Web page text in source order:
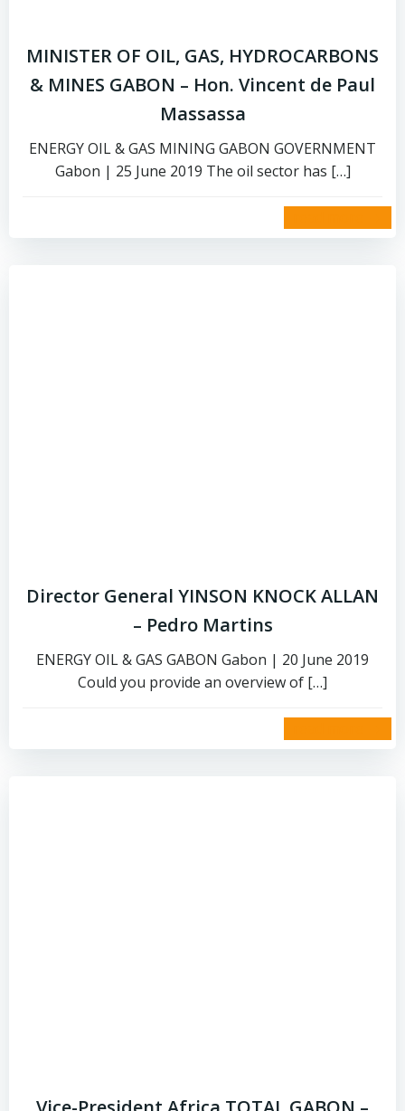
MINISTER OF OIL, GAS, HYDROCARBONS
& MINES GABON – Hon. Vincent de Paul
Massassa
ENERGY OIL & GAS MINING GABON GOVERNMENT
Gabon | 25 June 2019 The oil sector has […]
Director General YINSON KNOCK ALLAN
– Pedro Martins
ENERGY OIL & GAS GABON Gabon | 20 June 2019
Could you provide an overview of […]